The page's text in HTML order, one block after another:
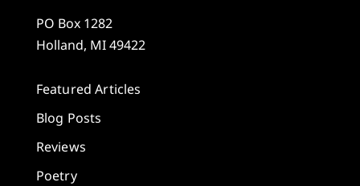
PO Box 1282
Holland, MI 49422
Featured Articles
Blog Posts
Reviews
Poetry